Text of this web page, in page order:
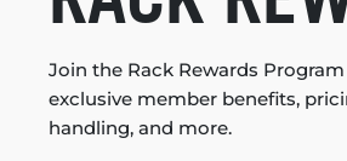
Join the Rack Rewards
exclusive member benefits,
handling, and more.